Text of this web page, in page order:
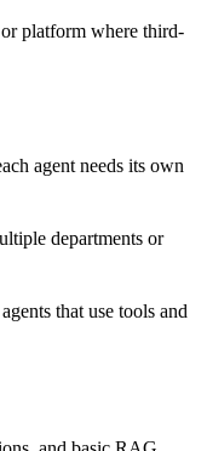
platform where third-
agent needs its own
departments or
that use tools and